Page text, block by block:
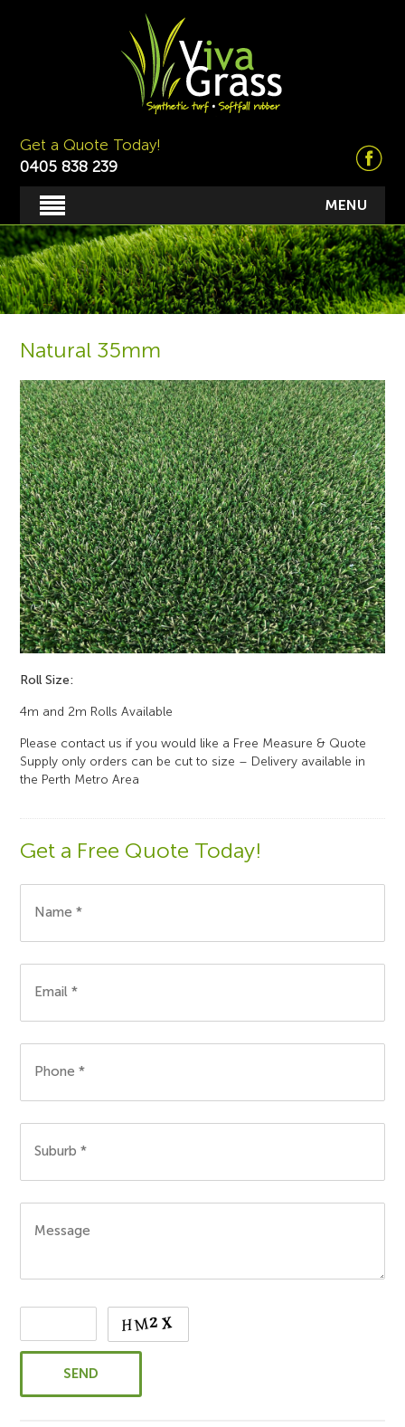
Get a Quote Today!
0405 838 239
MENU
Natural 35mm
Roll Size:
4m and 2m Rolls Available
Please contact us if you would like a Free Measure & Quote
Supply only orders can be cut to size – Delivery available in
the Perth Metro Area
Get a Free Quote Today!